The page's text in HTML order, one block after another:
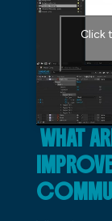
Click
WHAT